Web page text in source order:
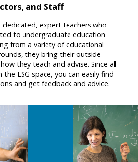
and Staff
dedicated, expert teachers who
to undergraduate education
from a variety of educational
they bring their outside
they teach and advise. Since all
ESG space, you can easily find
and get feedback and advice.